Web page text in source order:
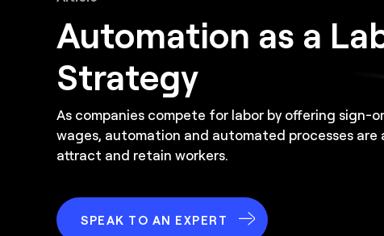
Automation as a
Strategy
As companies compete for labor by offering sign-
wages, automation and automated processes
attract and retain workers.
SPEAK TO AN EXPERT